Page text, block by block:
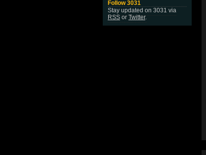
Follow 3031
Stay updated on 3031 via
RSSorTwitter.